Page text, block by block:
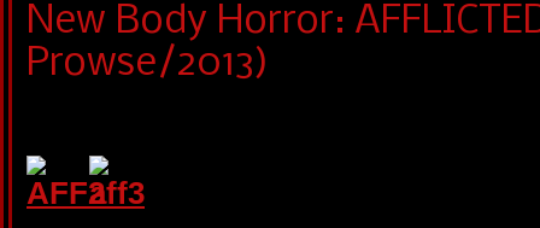
New Body Horror:
Prowse/2013)